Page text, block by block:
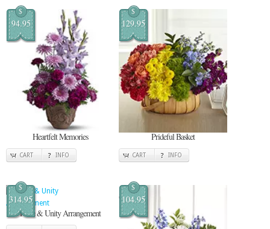
$
94.95
Heartfelt Memories
CART INFO
$
129.95
Prideful Basket
CART INFO
$
314.95
Pride & Unity Arrangement
$
104.95